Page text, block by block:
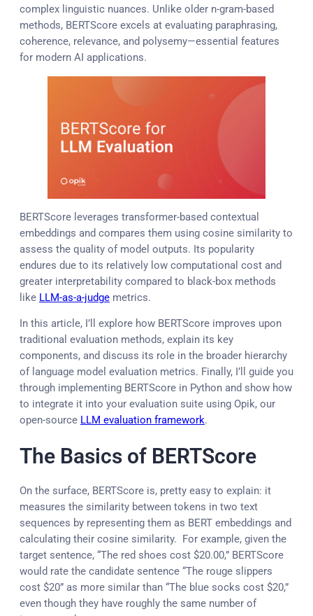
complex linguistic nuances. Unlike older n-gram-based
methods, BERTScore excels at evaluating paraphrasing,
coherence, relevance, and polysemy—essential features
for modern AI applications.
BERTScore leverages transformer-based contextual
embeddings and compares them using cosine similarity to
assess the quality of model outputs. Its popularity
endures due to its relatively low computational cost and
greater interpretability compared to black-box methods
like LLM-as-a-judge metrics.
In this article, I’ll explore how BERTScore improves upon
traditional evaluation methods, explain its key
components, and discuss its role in the broader hierarchy
of language model evaluation metrics. Finally, I’ll guide you
through implementing BERTScore in Python and show how
to integrate it into your evaluation suite using Opik, our
open-source LLM evaluation framework.
The Basics of BERTScore
On the surface, BERTScore is, pretty easy to explain: it
measures the similarity between tokens in two text
sequences by representing them as BERT embeddings and
calculating their cosine similarity. For example, given the
target sentence, “The red shoes cost $20.00,” BERTScore
would rate the candidate sentence “The rouge slippers
cost $20” as more similar than “The blue socks cost $20,”
even though they have roughly the same number of